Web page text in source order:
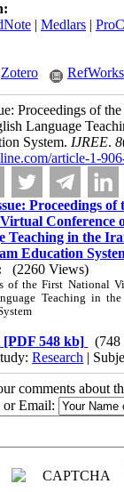
| Medlars|
Zotero RefWorks
Proceedings of
Language
System. IJREE. 8
article-1-
Proceedings of
Conference
Teaching in the
Education
(2260 Views)
of the First National
Teaching in
[PDF 548 kb]
(748
Research |
comments about
or Email: